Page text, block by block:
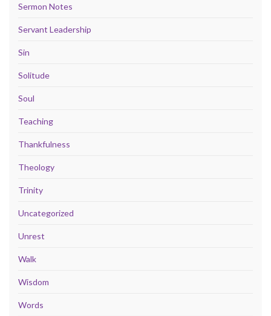
Sermon Notes
Servant Leadership
Sin
Solitude
Soul
Teaching
Thankfulness
Theology
Trinity
Uncategorized
Unrest
Walk
Wisdom
Words